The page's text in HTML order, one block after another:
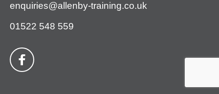
enquiries@allenby-training.co.uk
01522 548 559